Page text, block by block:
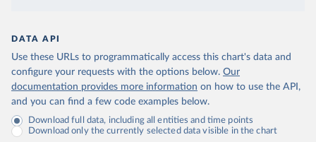
DATA API
Use these URLs to programmatically access this chart's data and
configure your requests with the options below. Our
documentation provides more information on how to use the API,
and you can find a few code examples below.
Download full data, including all entities and time points
Download only the currently selected data visible in the chart